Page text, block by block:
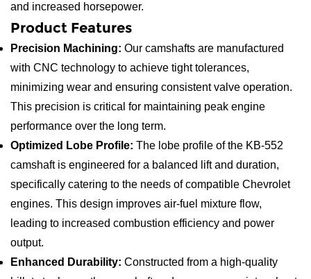
and increased horsepower.
Product Features
Precision Machining: Our camshafts are manufactured
with CNC technology to achieve tight tolerances,
minimizing wear and ensuring consistent valve operation.
This precision is critical for maintaining peak engine
performance over the long term.
Optimized Lobe Profile: The lobe profile of the KB-552
camshaft is engineered for a balanced lift and duration,
specifically catering to the needs of compatible Chevrolet
engines. This design improves air-fuel mixture flow,
leading to increased combustion efficiency and power
output.
Enhanced Durability: Constructed from a high-quality